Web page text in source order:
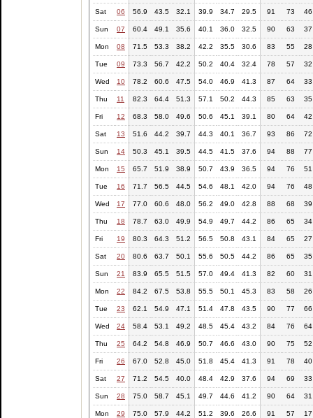
Sat 06 56.9 43.5 32.1 39.9 34.7 29.5 91 73 46
Sun 07 60.4 49.1 35.6 40.1 36.0 32.5 90 63 37
Mon 08 71.5 53.3 38.2 42.2 35.5 30.6 83 55 28
Tue 09 73.3 56.7 42.2 50.2 40.4 32.4 78 57 32
Wed 10 78.2 60.6 47.5 54.0 46.9 41.3 87 64 33
Thu 11 82.3 64.4 51.3 57.1 50.2 44.3 85 63 35
Fri 12 68.3 58.0 49.6 50.6 45.1 39.1 80 64 42
Sat 13 51.6 44.2 39.7 44.3 40.1 36.7 93 86 72
Sun 14 50.3 45.1 39.5 44.5 41.5 37.6 94 88 77
Mon 15 65.7 51.9 38.9 50.7 43.9 36.5 94 76 51
Tue 16 71.7 56.5 44.5 54.6 48.1 42.0 94 76 48
Wed 17 77.0 60.6 48.0 56.2 49.0 42.8 88 68 39
Thu 18 78.7 63.0 49.9 54.9 49.7 44.2 86 65 34
Fri 19 80.3 64.3 51.2 56.5 50.8 43.1 84 65 27
Sat 20 80.6 63.7 50.1 55.6 50.5 44.2 86 65 35
Sun 21 83.9 65.5 51.5 57.0 49.4 41.3 82 60 31
Mon 22 84.2 67.5 53.8 55.5 50.1 45.3 83 58 26
Tue 23 62.1 54.9 47.1 51.4 47.8 43.5 90 77 66
Wed 24 58.4 53.1 49.2 48.5 45.4 43.2 84 76 64
Thu 25 64.2 54.8 46.9 50.7 46.6 43.0 90 75 52
Fri 26 67.0 52.8 45.0 51.8 45.4 41.3 91 78 40
Sat 27 71.2 54.5 40.0 48.4 42.9 37.6 94 69 33
Sun 28 75.0 58.7 45.1 49.7 44.6 41.2 90 64 31
Mon 29 75.0 57.9 44.2 51.2 39.6 26.6 91 57 17